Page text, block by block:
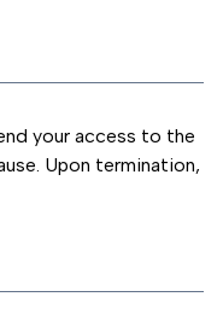
your access to the
Upon termination,